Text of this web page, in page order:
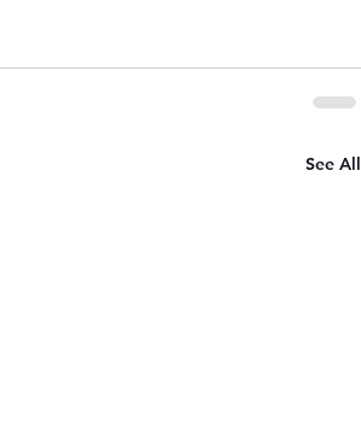
See All